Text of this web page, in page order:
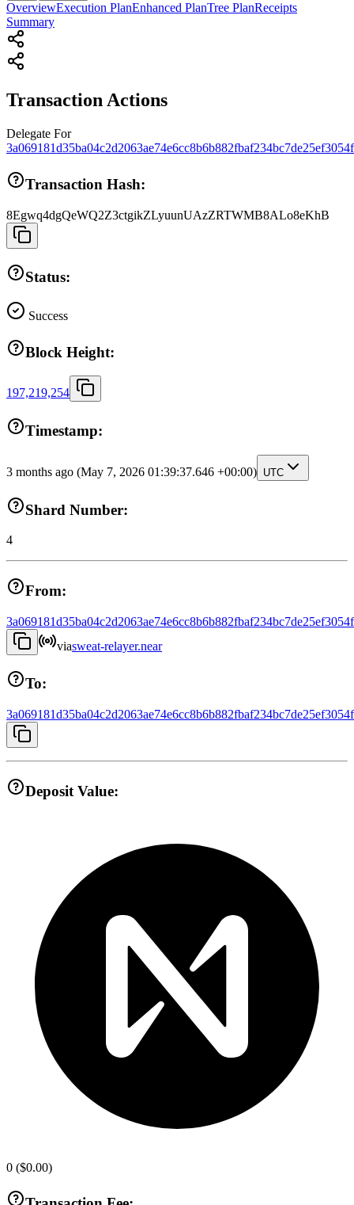
OverviewExecution PlanEnhanced PlanTree PlanReceipts
Summary
Transaction Actions
Delegate For
Transaction Hash:
8Egwq4dgQeWQ2Z3ctgikZLyuunUAzZRTWMB8ALo8eKhB
Status:
Success
Block Height:
197,219,254
Timestamp:
3 months ago (May 7, 2026 01:39:37.646 +00:00) UTC
Shard Number:
4
From:
viasweat-relayer.near
To:
Deposit Value:
0 ($0.00)